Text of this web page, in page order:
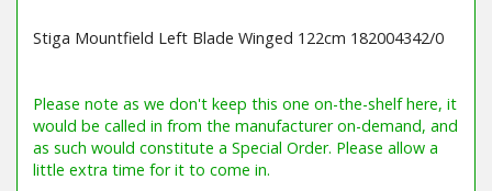
Stiga Mountfield Left Blade Winged 122cm 182004342/0